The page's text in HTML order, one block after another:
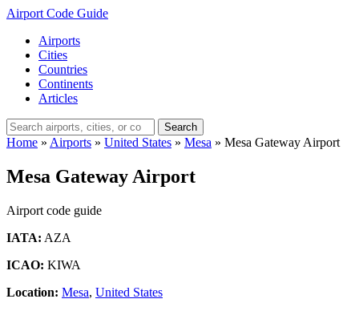
Airport Code Guide
Airports
Cities
Countries
Continents
Articles
Search
Home » Airports » United States » Mesa » Mesa Gateway Airport
Mesa Gateway Airport
Airport code guide
IATA: AZA
ICAO: KIWA
Location: Mesa, United States